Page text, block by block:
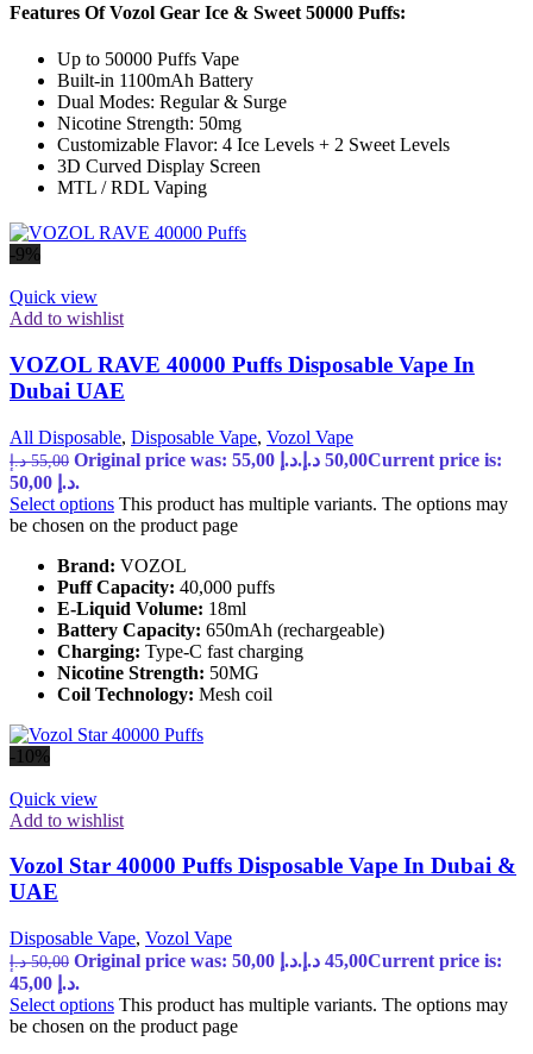
Features Of Vozol Gear Ice & Sweet 50000 Puffs:
Up to 50000 Puffs Vape
Built-in 1100mAh Battery
Dual Modes: Regular & Surge
Nicotine Strength: 50mg
Customizable Flavor: 4 Ice Levels + 2 Sweet Levels
3D Curved Display Screen
MTL / RDL Vaping
-9%
Quick view
Add to wishlist
VOZOL RAVE 40000 Puffs Disposable Vape In
Dubai UAE
All Disposable, Disposable Vape, Vozol Vape
55,00 د.إ Original price was: 55,00 د.إ. 50,00 د.إ
Current price is:
50,00 د.إ.
Select options This product has multiple variants. The options may
be chosen on the product page
Brand: VOZOL
Puff Capacity: 40,000 puffs
E-Liquid Volume: 18ml
Battery Capacity: 650mAh (rechargeable)
Charging: Type-C fast charging
Nicotine Strength: 50MG
Coil Technology: Mesh coil
-10%
Quick view
Add to wishlist
Vozol Star 40000 Puffs Disposable Vape In Dubai &
UAE
Disposable Vape, Vozol Vape
50,00 د.إ Original price was: 50,00 د.إ. 45,00 د.إ
Current price is:
45,00 د.إ.
Select options This product has multiple variants. The options may
be chosen on the product page